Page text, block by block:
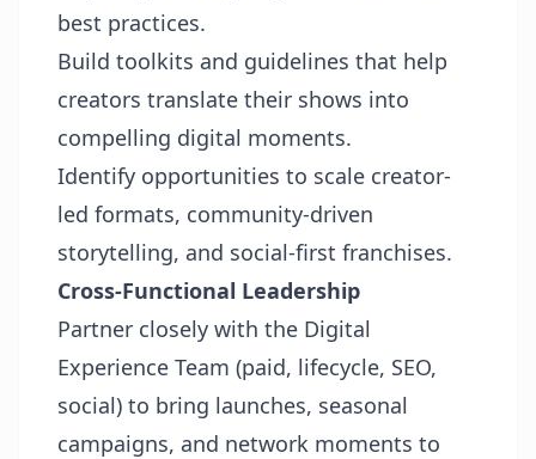
best practices.
Build toolkits and guidelines that help
creators translate their shows into
compelling digital moments.
Identify opportunities to scale creator-
led formats, community-driven
storytelling, and social-first franchises.
Cross-Functional Leadership
Partner closely with the Digital
Experience Team (paid, lifecycle, SEO,
social) to bring launches, seasonal
campaigns, and network moments to